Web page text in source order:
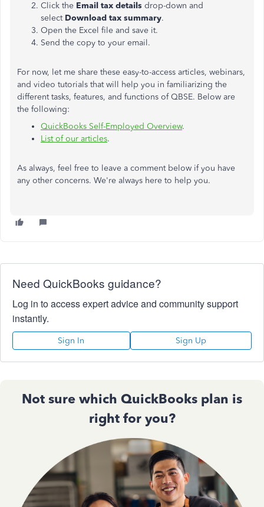
Click the Email tax details drop-down and
select Download tax summary.
Open the Excel file and save it.
Send the copy to your email.
For now, let me share these easy-to-access articles, webinars,
and video tutorials that will help you in familiarizing the
different tasks, features, and functions of QBSE. Below are
the following:
QuickBooks Self-Employed Overview.
List of our articles.
As always, feel free to leave a comment below if you have
any other concerns. We're always here to help you.
Need QuickBooks guidance?
Log in to access expert advice and community support
instantly.
Sign In Sign Up
Not sure which QuickBooks plan is
right for you?